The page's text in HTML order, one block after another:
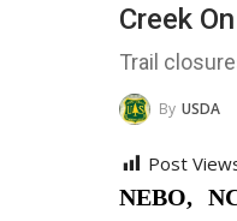
Creek
Trail
By USDA
Post
NEBO,